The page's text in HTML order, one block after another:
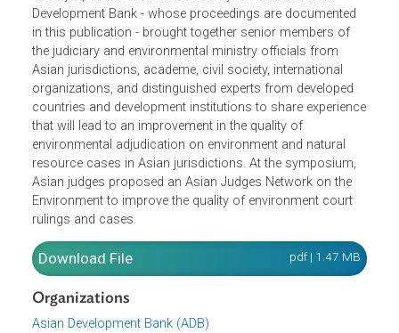
development and environmental justice within strong
national rule of law systems.
The symposium held on 28-29 July 2010 at the Asian
Development Bank - whose proceedings are documented
in this publication - brought together senior members of
the judiciary and environmental ministry officials from
Asian jurisdictions, academe, civil society, international
organizations, and distinguished experts from developed
countries and development institutions to share
that will lead to an improvement in the quality of
resource cases in Asian jurisdictions. At the symposium,
Asian judges proposed an Asian Judges Network on the
Environment to improve the quality of environment court
rulings and cases.